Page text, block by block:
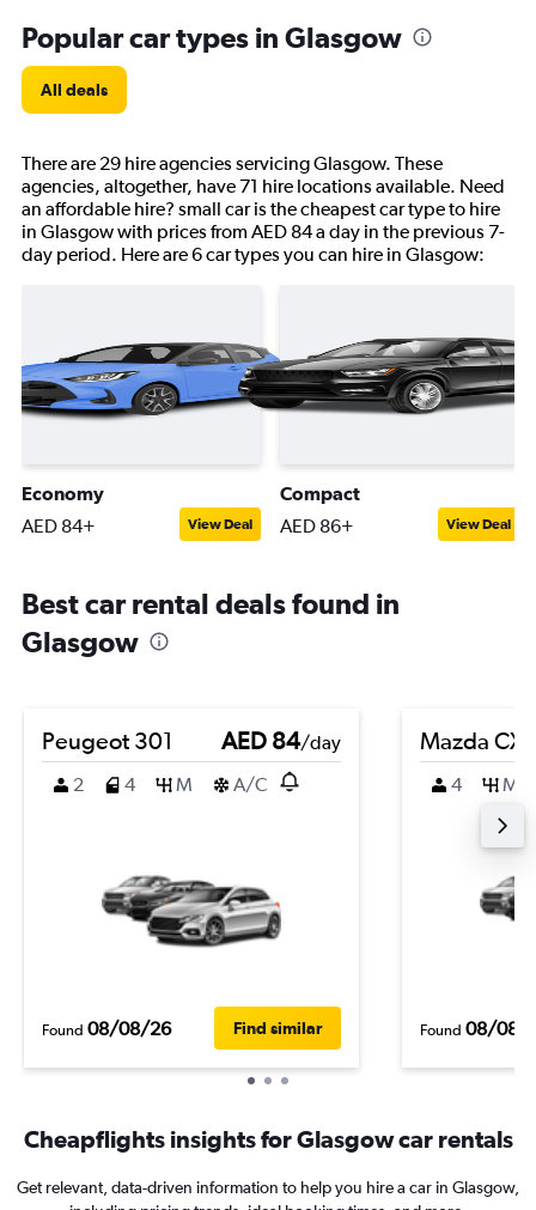
Popular car types in Glasgow
All deals
There are 29 hire agencies servicing Glasgow. These
agencies, altogether, have 71 hire locations available. Need
an affordable hire? small car is the cheapest car type to hire
in Glasgow with prices from AED 84 a day in the previous 7-
day period. Here are 6 car types you can hire in Glasgow:
Economy
AED 84+ View Deal
Compact
AED 86+ View Deal
Best car rental deals found in
Glasgow
Peugeot 301 AED 84/day
2
4 M A/C
Found 08/08/26 Find similar
Mazda
4 M
Found 08/08/
Cheapflights insights for Glasgow car rentals
Get relevant, data-driven information to help you hire a car in Glasgow,